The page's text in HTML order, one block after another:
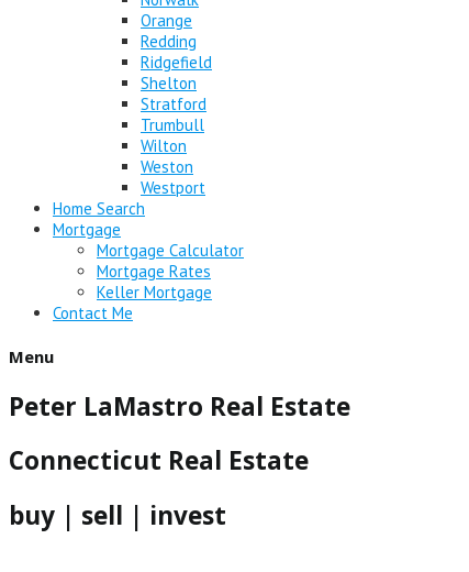
Orange
Redding
Ridgefield
Shelton
Stratford
Trumbull
Wilton
Weston
Westport
Home Search
Mortgage
Mortgage Calculator
Mortgage Rates
Keller Mortgage
Contact Me
Menu
Peter LaMastro Real Estate
Connecticut Real Estate
buy | sell | invest